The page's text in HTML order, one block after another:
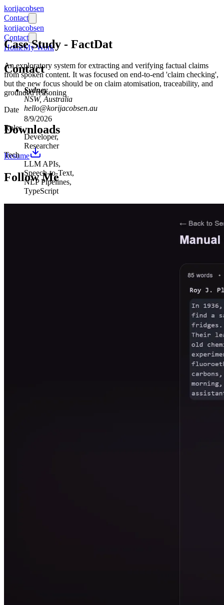
korijacobsen
Contact
korijacobsen
Contact
HomeMy Work
Contact
Sydney
NSW, Australia
hello@korijacobsen.au
Downloads
Resume
Follow Me
Case Study - FactDat
An exploratory system for extracting and verifying factual claims
from spoken content. It was focused on end-to-end 'claim checking',
but the new focus should be on claim atomisation, traceability, and
grounded reasoning
Date
8/9/2026
Roles
Developer,
Researcher
Tech
LLM APIs,
Speech-to-Text,
NLP Pipelines,
TypeScript